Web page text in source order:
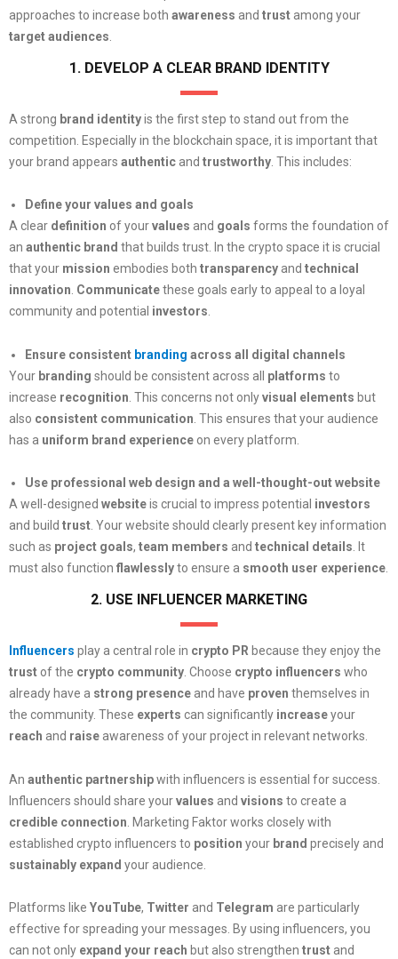
approaches to increase both awareness and trust among your
target audiences
1. DEVELOP A CLEAR BRAND IDENTITY
A strong brand identityis the first step to stand out from the
competition. Especially in the blockchain space, it is important that
your brand appears authentic and trustworthy . This includes:
Define your values and goals
A clear definition of yourvalues and goals forms the foundation of
an authentic brand that builds trust. In the crypto space it is crucial
that your mission embodies both transparency and technical
innovation Communicatethese goals early to appeal to a loyal
community and potential investors
Ensure consistent branding across all digital channels
Your branding should be consistent across all platforms to
increase recognition . This concerns not onlyvisual elements but
also consistent communication . This ensures that your audience
has a uniform brand experience on every platform.
Use professional web design and a well-thought-out website
A well-designed websiteis crucial to impress potential investors
and build trust . Your website should clearly present key information
such as project goals, team members and technical details . It
must also function flawlesslyto ensure a smooth user experience
2. USE INFLUENCER MARKETING
Influencers play a central role in crypto PR because they enjoy the
trust of the crypto community . Choose crypto influencers who
already have a strong presence and have proven themselves in
the community. These experts can significantly increaseyour
reach and raise awareness of your project in relevant networks.
An authentic partnershipwith influencers is essential for success.
Influencers should share yourvalues and visions to create a
credible connection . Marketing Faktor works closely with
established crypto influencers to position your brand precisely and
sustainably expand your audience.
Platforms like YouTube, Twitter and Telegram are particularly
effective for spreading your messages. By using influencers, you
can not only expand your reach but also strengthen trust and